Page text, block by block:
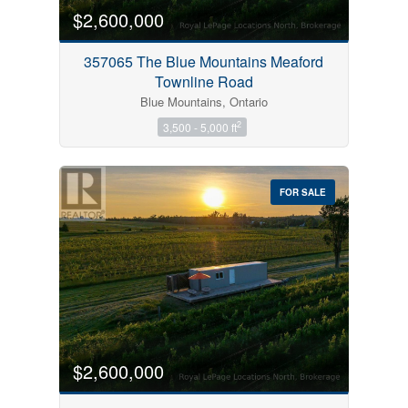
$2,600,000
357065 The Blue Mountains Meaford
Townline Road
Blue Mountains, Ontario
3,500 - 5,000 ft2
FOR SALE
$2,600,000